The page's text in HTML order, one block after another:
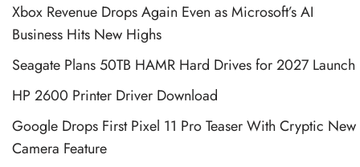
Xbox Revenue Drops Again Even as Microsoft’s AI
Business Hits New Highs
Seagate Plans 50TB HAMR Hard Drives for 2027 Launch
HP 2600 Printer Driver Download
Google Drops First Pixel 11 Pro Teaser With Cryptic New
Camera Feature